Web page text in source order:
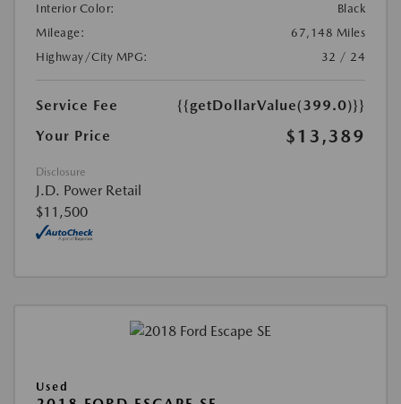
Interior Color:
Black
Mileage:
67,148 Miles
Highway/City MPG:
32 / 24
Service Fee
{{getDollarValue(399.0)}}
Your Price
$13,389
Disclosure
J.D. Power Retail
$11,500
Used